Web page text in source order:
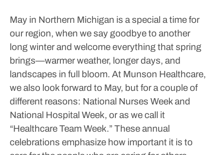
May in Northern Michigan is a special a time for
our region, when we say goodbye to another
long winter and welcome everything that spring
brings—warmer weather, longer days, and
landscapes in full bloom. At Munson Healthcare,
we also look forward to May, but for a couple of
different reasons: National Nurses Week and
National Hospital Week, or as we call it
“Healthcare Team Week.” These annual
celebrations emphasize how important it is to